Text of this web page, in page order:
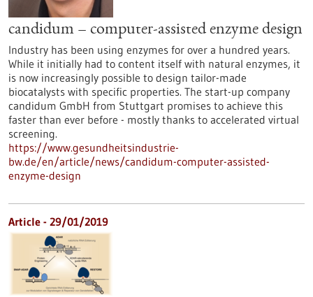
candidum – computer-assisted enzyme design
Industry has been using enzymes for over a hundred years.
While it initially had to content itself with natural enzymes, it
is now increasingly possible to design tailor-made
biocatalysts with specific properties. The start-up company
candidum GmbH from Stuttgart promises to achieve this
faster than ever before - mostly thanks to accelerated virtual
screening.
https://www.gesundheitsindustrie-
bw.de/en/article/news/candidum-computer-assisted-
enzyme-design
Article - 29/01/2019